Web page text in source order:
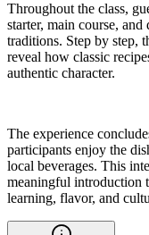
Throughout the class,
starter, main course,
traditions. Step by step,
reveal how classic
authentic character.
The experience
participants enjoy the
local beverages. This
meaningful introduction
learning, flavor, and